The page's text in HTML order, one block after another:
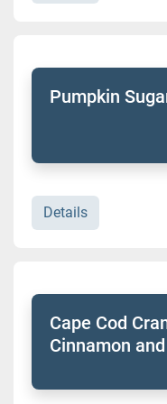
Pumpkin
Details
Cape Cod
Cinnamon